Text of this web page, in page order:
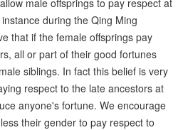
male offsprings to pay respect at
during the Qing Ming
that if the female offsprings pay
all or part of their good fortunes
siblings. In fact this belief is very
respect to the late ancestors at
anyone's fortune. We encourage
their gender to pay respect to